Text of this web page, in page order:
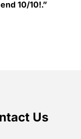
10/10!.”
Us